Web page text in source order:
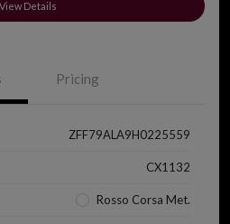
View Details
Pricing
ZFF79ALA9H0225559
CX1132
Rosso Corsa Met.